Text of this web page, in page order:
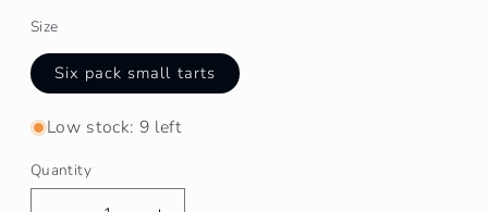
Size
Six pack small tarts
Low stock: 9 left
Quantity